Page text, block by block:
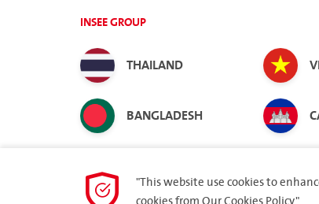
INSEE GROUP
THAILAND
BANGLADESH
"This website use cookies to